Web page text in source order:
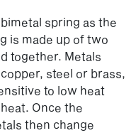
spring as the
is made up of two
together. Metals
steel or brass,
to low heat
Once the
then change